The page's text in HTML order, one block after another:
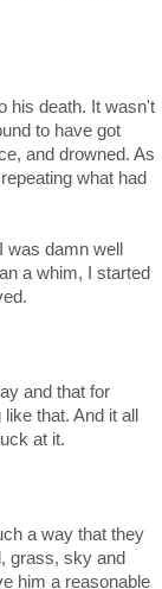
his death. It wasn't
to have got
and drowned. As
what had
was damn well
a whim, I started
and that for
that. And it all
at it.
a way that they
grass, sky and
him a reasonable